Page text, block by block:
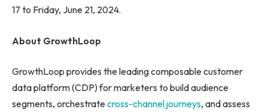
17 to Friday, June 21, 2024.
About GrowthLoop
GrowthLoop provides the leading composable customer
data platform (CDP) for marketers to build audience
segments, orchestratecross-channel journeys, and assess